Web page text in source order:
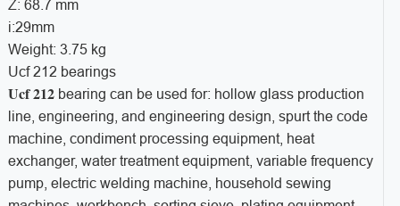
Z: 68.7 mm
i:29mm
Weight: 3.75 kg
Ucf 212 bearings
Ucf 212bearing can be used for: hollow glass production
line, engineering, and engineering design, spurt the code
machine, condiment processing equipment, heat
exchanger, water treatment equipment, variable frequency
pump, electric welding machine, household sewing